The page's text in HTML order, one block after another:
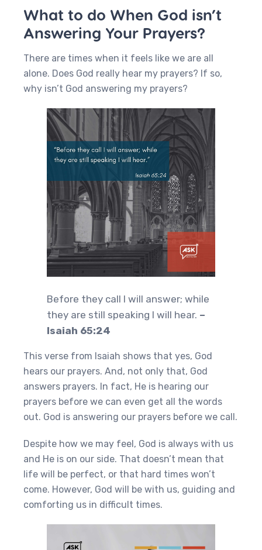
What to do When God isn’t
Answering Your Prayers?
There are times when it feels like we are all
alone. Does God really hear my prayers? If so,
why isn’t God answering my prayers?
Before they call I will answer; while
they are still speaking I will hear. –
Isaiah 65:24
This verse from Isaiah shows that yes, God
hears our prayers. And, not only that, God
answers prayers. In fact, He is hearing our
prayers before we can even get all the words
out. God is answering our prayers before we call.
Despite how we may feel, God is always with us
and He is on our side. That doesn’t mean that
life will be perfect, or that hard times won’t
come. However, God will be with us, guiding and
comforting us in difficult times.